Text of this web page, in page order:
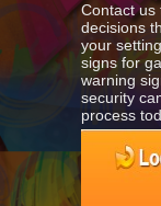
Contact us
decisions
your
signs for
warning
security
process